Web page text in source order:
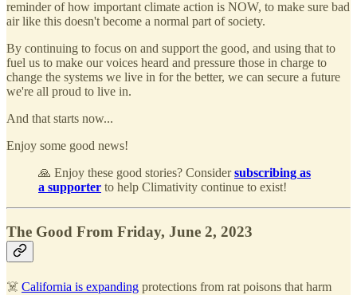
reminder of how important climate action is NOW, to make sure bad
air like this doesn't become a normal part of society.
By continuing to focus on and support the good, and using that to
fuel us to make our voices heard and pressure those in charge to
change the systems we live in for the better, we can secure a future
we're all proud to live in.
And that starts now...
Enjoy some good news!
🙏 Enjoy these good stories? Considersubscribing as
a supporter to help Climativity continue to exist!
The Good From Friday, June 2, 2023
☠️ California is expanding protections from rat poisons that harm